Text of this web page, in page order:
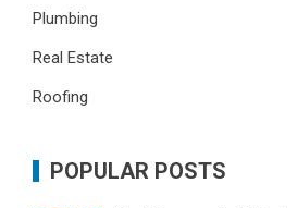
Plumbing
Real Estate
Roofing
POPULAR POSTS